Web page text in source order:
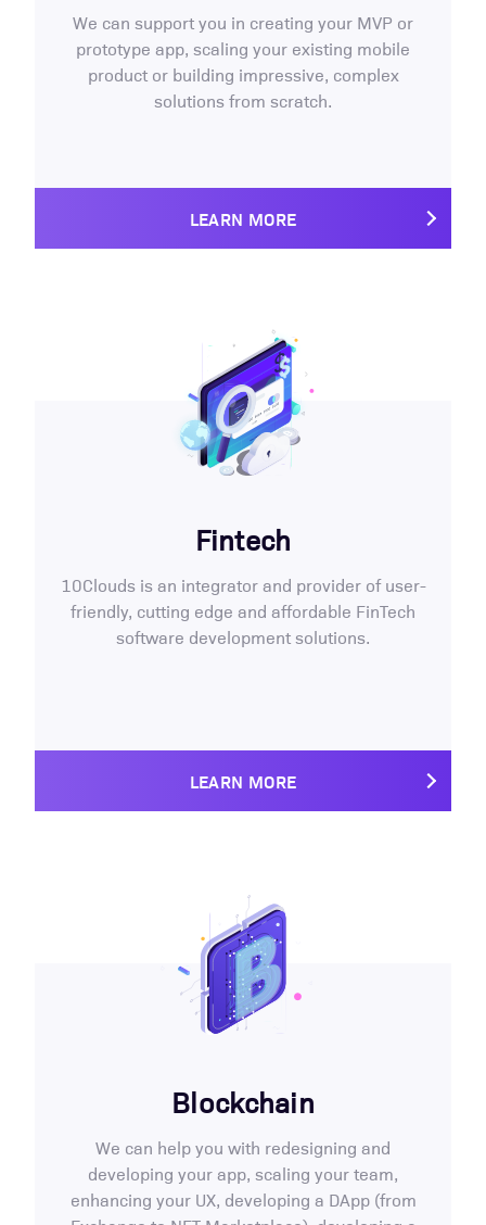
We can support you in creating your MVP or
prototype app, scaling your existing mobile
product or building impressive, complex
solutions from scratch.
LEARN MORE
Fintech
10Clouds is an integrator and provider of user-
friendly, cutting edge and affordable FinTech
software development solutions.
LEARN MORE
Blockchain
We can help you with redesigning and
developing your app, scaling your team,
enhancing your UX, developing a DApp (from